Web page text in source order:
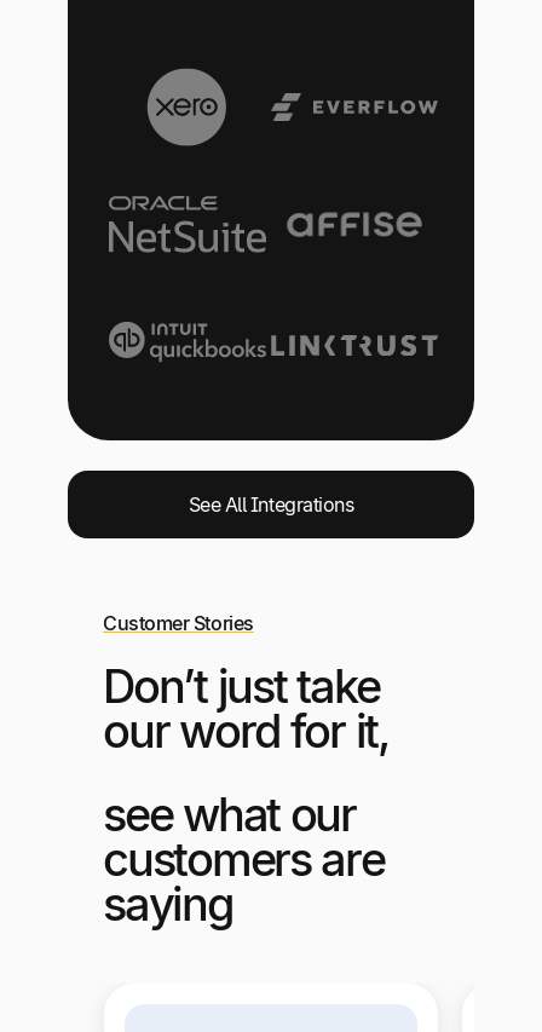
See All Integrations
Customer Stories
Don’t just take
our word for it,
see what our
customers are
saying